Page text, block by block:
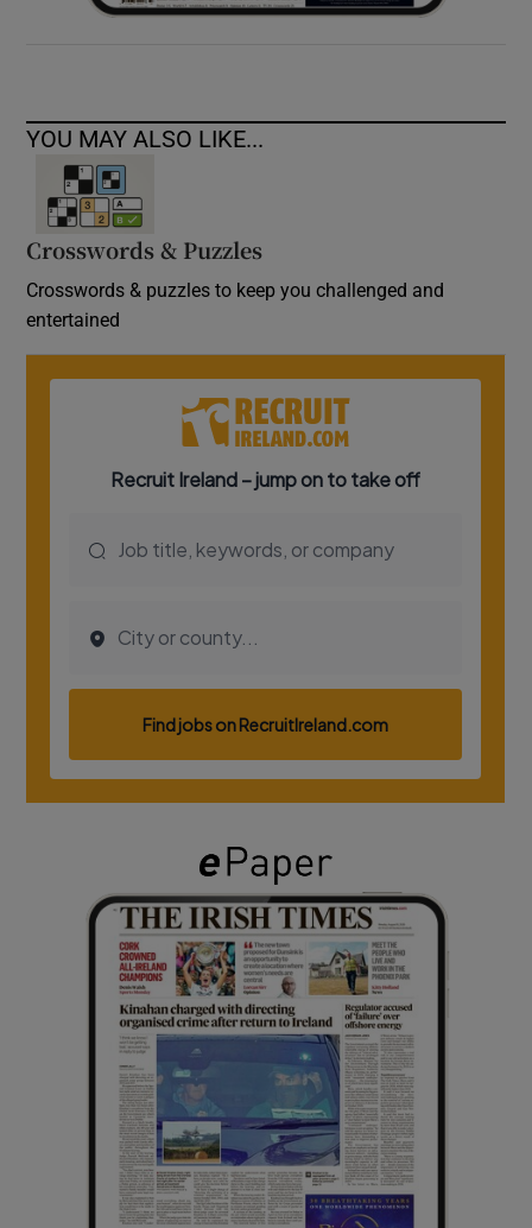
YOU MAY ALSO LIKE...
Crosswords & Puzzles
Crosswords & puzzles to keep you challenged and
entertained